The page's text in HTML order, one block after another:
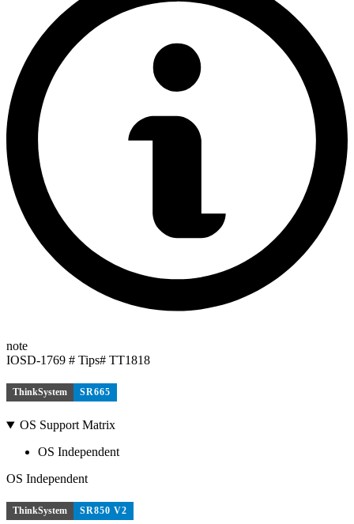
note
IOSD-1769 # Tips# TT1818
ThinkSystem SR665
OS Support Matrix
OS Independent
OS Independent
ThinkSystem SR850 V2